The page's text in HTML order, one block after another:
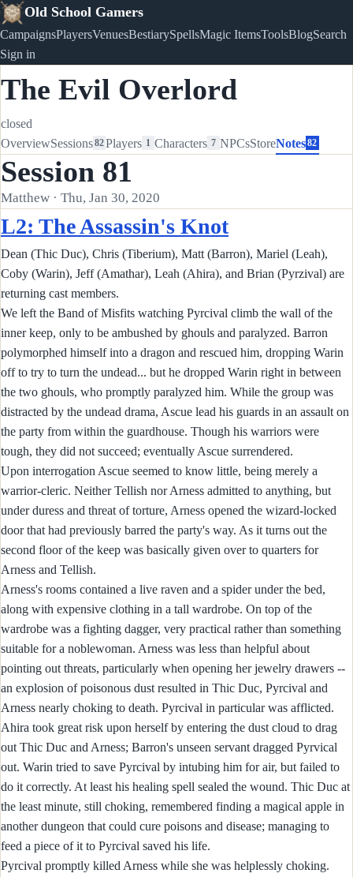
Old School Gamers
CampaignsPlayersVenuesBestiarySpellsMagic ItemsToolsBlogSearch
Sign in
The Evil Overlord
closed
OverviewSessions82Players 1 Characters 7 NPCsStoreNotes 82
Session 81
Matthew · Thu, Jan 30, 2020
L2: The Assassin's Knot
Dean (Thic Duc), Chris (Tiberium), Matt (Barron), Mariel (Leah),
Coby (Warin), Jeff (Amathar), Leah (Ahira), and Brian (Pyrzival) are
returning cast members.
We left the Band of Misfits watching Pyrcival climb the wall of the
inner keep, only to be ambushed by ghouls and paralyzed. Barron
polymorphed himself into a dragon and rescued him, dropping Warin
off to try to turn the undead... but he dropped Warin right in between
the two ghouls, who promptly paralyzed him. While the group was
distracted by the undead drama, Ascue lead his guards in an assault on
the party from within the guardhouse. Though his warriors were
tough, they did not succeed; eventually Ascue surrendered.
Upon interrogation Ascue seemed to know little, being merely a
warrior-cleric. Neither Tellish nor Arness admitted to anything, but
under duress and threat of torture, Arness opened the wizard-locked
door that had previously barred the party's way. As it turns out the
second floor of the keep was basically given over to quarters for
Arness and Tellish.
Arness's rooms contained a live raven and a spider under the bed,
along with expensive clothing in a tall wardrobe. On top of the
wardrobe was a fighting dagger, very practical rather than something
suitable for a noblewoman. Arness was less than helpful about
pointing out threats, particularly when opening her jewelry drawers --
an explosion of poisonous dust resulted in Thic Duc, Pyrcival and
Arness nearly choking to death. Pyrcival in particular was afflicted.
Ahira took great risk upon herself by entering the dust cloud to drag
out Thic Duc and Arness; Barron's unseen servant dragged Pyrvical
out. Warin tried to save Pyrcival by intubing him for air, but failed to
do it correctly. At least his healing spell sealed the wound. Thic Duc at
the least minute, still choking, remembered finding a magical apple in
another dungeon that could cure poisons and disease; managing to
feed a piece of it to Pyrcival saved his life.
Pyrcival promptly killed Arness while she was helplessly choking.